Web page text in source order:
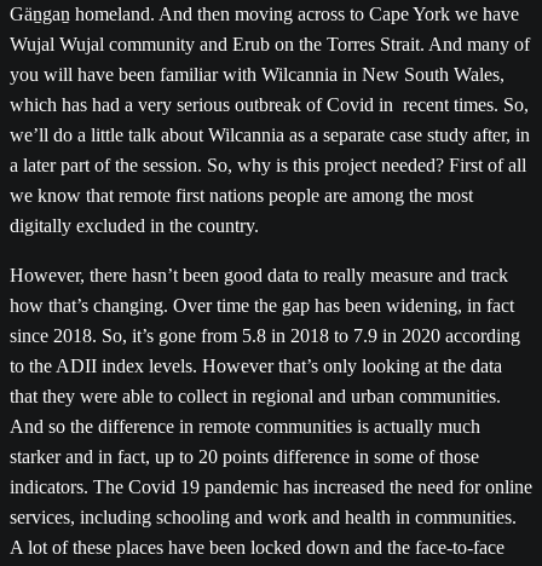
Gäṉgaṉ homeland. And then moving across to Cape York we have
Wujal Wujal community and Erub on the Torres Strait. And many of
you will have been familiar with Wilcannia in New South Wales,
which has had a very serious outbreak of Covid in recent times. So,
we’ll do a little talk about Wilcannia as a separate case study after, in
a later part of the session. So, why is this project needed? First of all
we know that remote first nations people are among the most
digitally excluded in the country.
However, there hasn’t been good data to really measure and track
how that’s changing. Over time the gap has been widening, in fact
since 2018. So, it’s gone from 5.8 in 2018 to 7.9 in 2020 according
to the ADII index levels. However that’s only looking at the data
that they were able to collect in regional and urban communities.
And so the difference in remote communities is actually much
starker and in fact, up to 20 points difference in some of those
indicators. The Covid 19 pandemic has increased the need for online
services, including schooling and work and health in communities.
A lot of these places have been locked down and the face-to-face